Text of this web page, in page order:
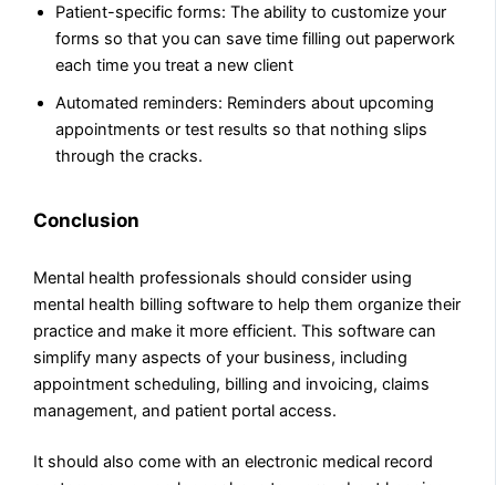
Patient-specific forms: The ability to customize your
forms so that you can save time filling out paperwork
each time you treat a new client
Automated reminders: Reminders about upcoming
appointments or test results so that nothing slips
through the cracks.
Conclusion
Mental health professionals should consider using
mental health billing software to help them organize their
practice and make it more efficient. This software can
simplify many aspects of your business, including
appointment scheduling, billing and invoicing, claims
management, and patient portal access.
It should also come with an electronic medical record